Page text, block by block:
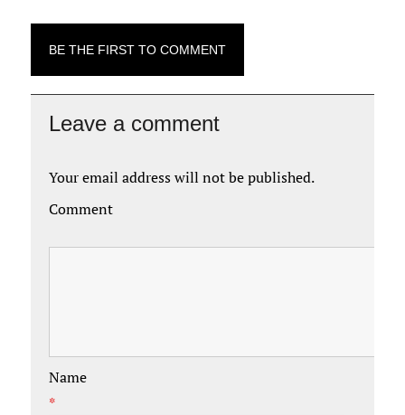
BE THE FIRST TO COMMENT
Leave a comment
Your email address will not be published.
Comment
Name
*